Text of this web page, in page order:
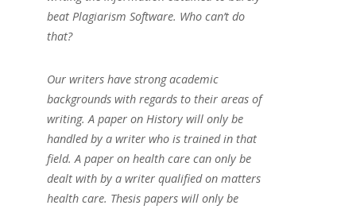
beat Plagiarism Software. Who can’t do
that?
Our writers have strong academic
backgrounds with regards to their areas of
writing. A paper on History will only be
handled by a writer who is trained in that
field. A paper on health care can only be
dealt with by a writer qualified on matters
health care. Thesis papers will only be